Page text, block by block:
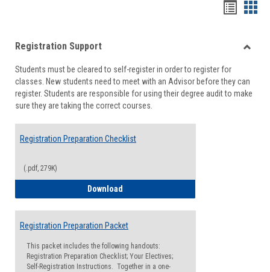
viewview
Registration Support
Students must be cleared to self-register in order to register for
classes. New students need to meet with an Advisor before they can
register. Students are responsible for using their degree audit to make
sure they are taking the correct courses.
Registration Preparation Checklist
(.pdf, 279K)
Download
Registration Preparation Packet
This packet includes the following handouts:
Registration Preparation Checklist; Your Electives;
Self-Registration Instructions. Together in a one-